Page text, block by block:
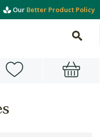
Our Better Product Policy